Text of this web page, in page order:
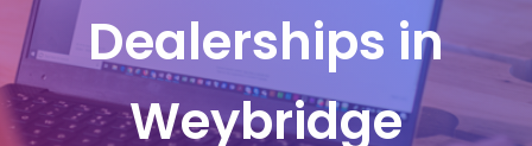
Dealerships in
Weybridge